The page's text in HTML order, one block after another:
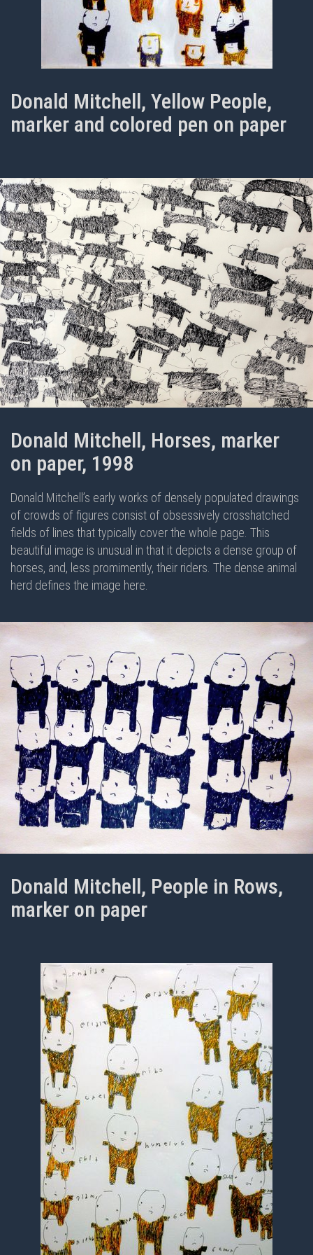
Donald Mitchell, Yellow People,
marker and colored pen on paper
Donald Mitchell, Horses, marker
on paper, 1998
Donald Mitchell’s early works of densely populated drawings
of crowds of figures consist of obsessively crosshatched
fields of lines that typically cover the whole page. This
beautiful image is unusual in that it depicts a dense group of
horses, and, less promimently, their riders. The dense animal
herd defines the image here.
Donald Mitchell, People in Rows,
marker on paper